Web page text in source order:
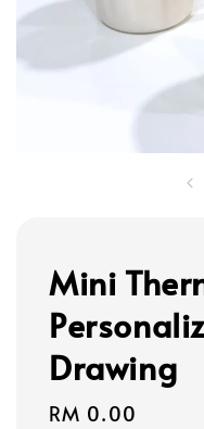
Mini
Drawing
Regular
RM 0.00